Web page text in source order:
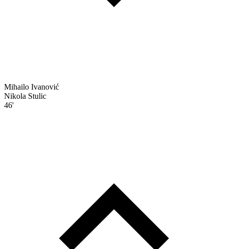
Mihailo Ivanović
Nikola Stulic
46'